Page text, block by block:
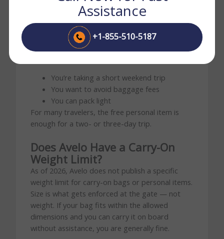
You need extra clothing or shoes
You prefer overhead-bin storage
Stick with a personal item if:
You’re taking a short weekend trip
You want to avoid baggage fees
You can pack light
For many travelers, the free personal item is
enough for a two- or three-day trip.
Does Avelo Have a Carry-On
Weight Limit?
As of 2026, Avelo does not publish a specific
weight limit for carry-on bags or personal items.
Size is what gets enforced at the gate — not
weight. If your bag fits within the allowed
dimensions and you can carry it on board
without assistance, you are generally fine.
Assistance
+1-855-510-5187